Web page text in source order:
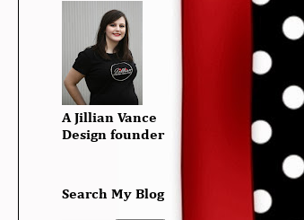
A Jillian Vance
Design founder
Search My Blog